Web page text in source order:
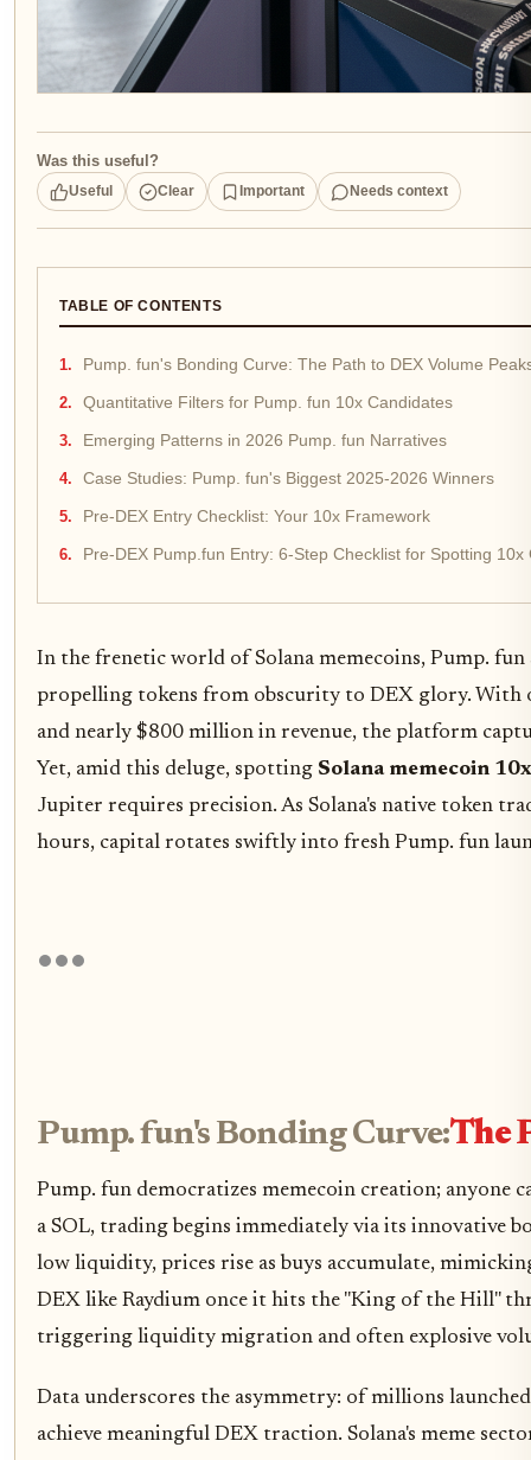
Was this useful?
Useful Clear Important Needs context
TABLE OF CONTENTS
Pump. fun's Bonding Curve: The Path to DEX Volume
Quantitative Filters for Pump. fun 10x Candidates
Emerging Patterns in 2026 Pump. fun Narratives
Case Studies: Pump. fun's Biggest 2025-2026 Winners
Pre-DEX Entry Checklist: Your 10x Framework
Pre-DEX Pump.fun Entry: 6-Step Checklist for Spotting 10x
In the frenetic world of Solana memecoins, Pump. fun
propelling tokens from obscurity to DEX glory. With
and nearly $800 million in revenue, the platform
Yet, amid this deluge, spotting Solana memecoin
Jupiter requires precision. As Solana's native token
hours, capital rotates swiftly into fresh Pump. fun
Pump. fun's Bonding Curve:The
Pump. fun democratizes memecoin creation; anyone
a SOL, trading begins immediately via its innovative
low liquidity, prices rise as buys accumulate,
DEX like Raydium once it hits the "King of the Hill"
triggering liquidity migration and often explosive
Data underscores the asymmetry: of millions
achieve meaningful DEX traction. Solana's meme